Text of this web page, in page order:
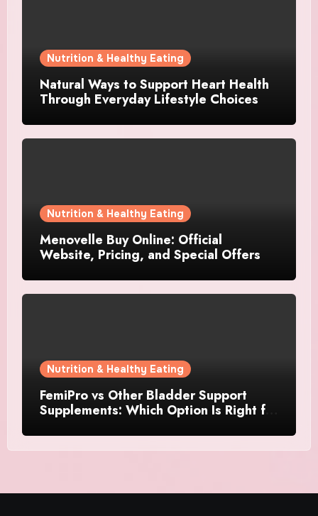
Nutrition & Healthy Eating
Natural Ways to Support Heart Health
Through Everyday Lifestyle Choices
Nutrition & Healthy Eating
Menovelle Buy Online: Official
Website, Pricing, and Special Offers
Nutrition & Healthy Eating
FemiPro vs Other Bladder Support
Supplements: Which Option Is Right for